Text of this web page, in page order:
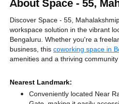
About Space - 55,
Discover Space - 55,
workspace solution in the vibrant
Bengaluru. Whether you're a
business, this coworking space in
amenities and a thriving
Nearest Landmark:
Conveniently located Near